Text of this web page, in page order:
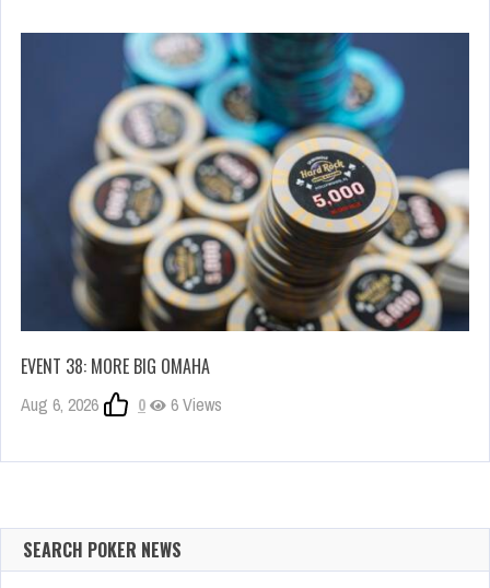
EVENT 38: MORE BIG OMAHA
Aug 6, 2026 0 6 Views
SEARCH POKER NEWS